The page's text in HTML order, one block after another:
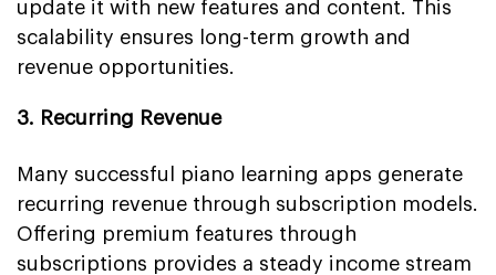
update it with new features and content. This
scalability ensures long-term growth and
revenue opportunities.
3. Recurring Revenue
Many successful piano learning apps generate
recurring revenue through subscription models.
Offering premium features through
subscriptions provides a steady income stream